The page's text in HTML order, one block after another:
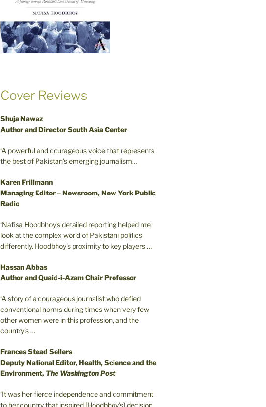
Cover Reviews
Shuja Nawaz
Author and Director South Asia Center
‘A powerful and courageous voice that represents
the best of Pakistan’s emerging journalism…
Karen Frillmann
Managing Editor – Newsroom, New York Public
Radio
‘Nafisa Hoodbhoy’s detailed reporting helped me
look at the complex world of Pakistani politics
differently. Hoodbhoy’s proximity to key players …
Hassan Abbas
Author and Quaid-i-Azam Chair Professor
‘A story of a courageous journalist who defied
conventional norms during times when very few
other women were in this profession, and the
country’s …
Frances Stead Sellers
Deputy National Editor, Health, Science and the
Environment, The Washington Post
‘It was her fierce independence and commitment
to her country that inspired [Hoodbhoy’s] decision